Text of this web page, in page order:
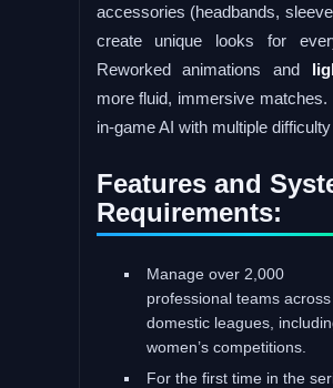
accessories (headbands,
create unique looks for
Reworked animations and
more fluid, immersive matches.
in-game AI with multiple
Features and
Requirements:
Manage over 2,000
professional teams
domestic leagues,
women’s competitions.
For the first time in the